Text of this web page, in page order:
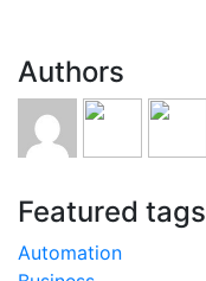
Authors
Featured tags
Automation